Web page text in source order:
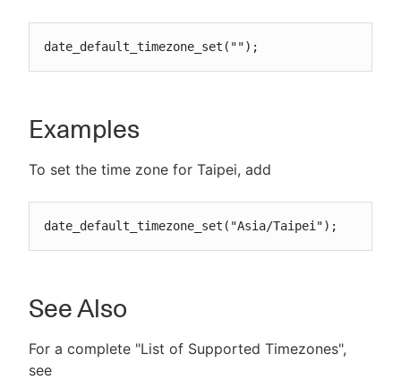
date_default_timezone_set("");
Examples
To set the time zone for Taipei, add
date_default_timezone_set("Asia/Taipei");
See Also
For a complete "List of Supported Timezones",
see